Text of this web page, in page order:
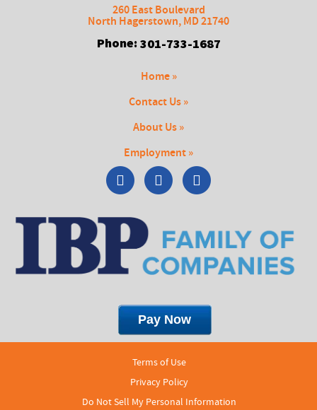
260 East Boulevard
North Hagerstown,MD21740
Phone: 301-733-1687
Home »
Contact Us »
About Us »
Employment »
Terms of Use
Privacy Policy
Do Not Sell My Personal Information